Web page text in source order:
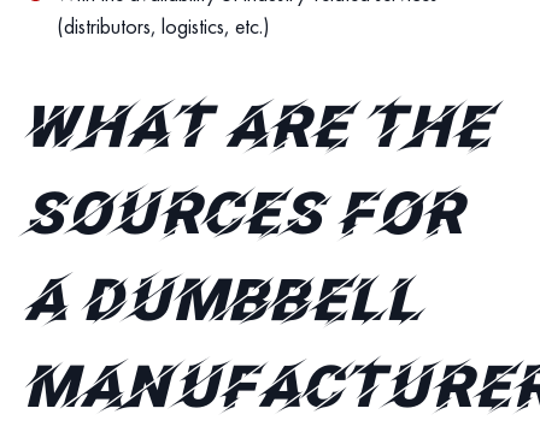
(distributors, logistics, etc.)
What are the
sources for
a dumbbell